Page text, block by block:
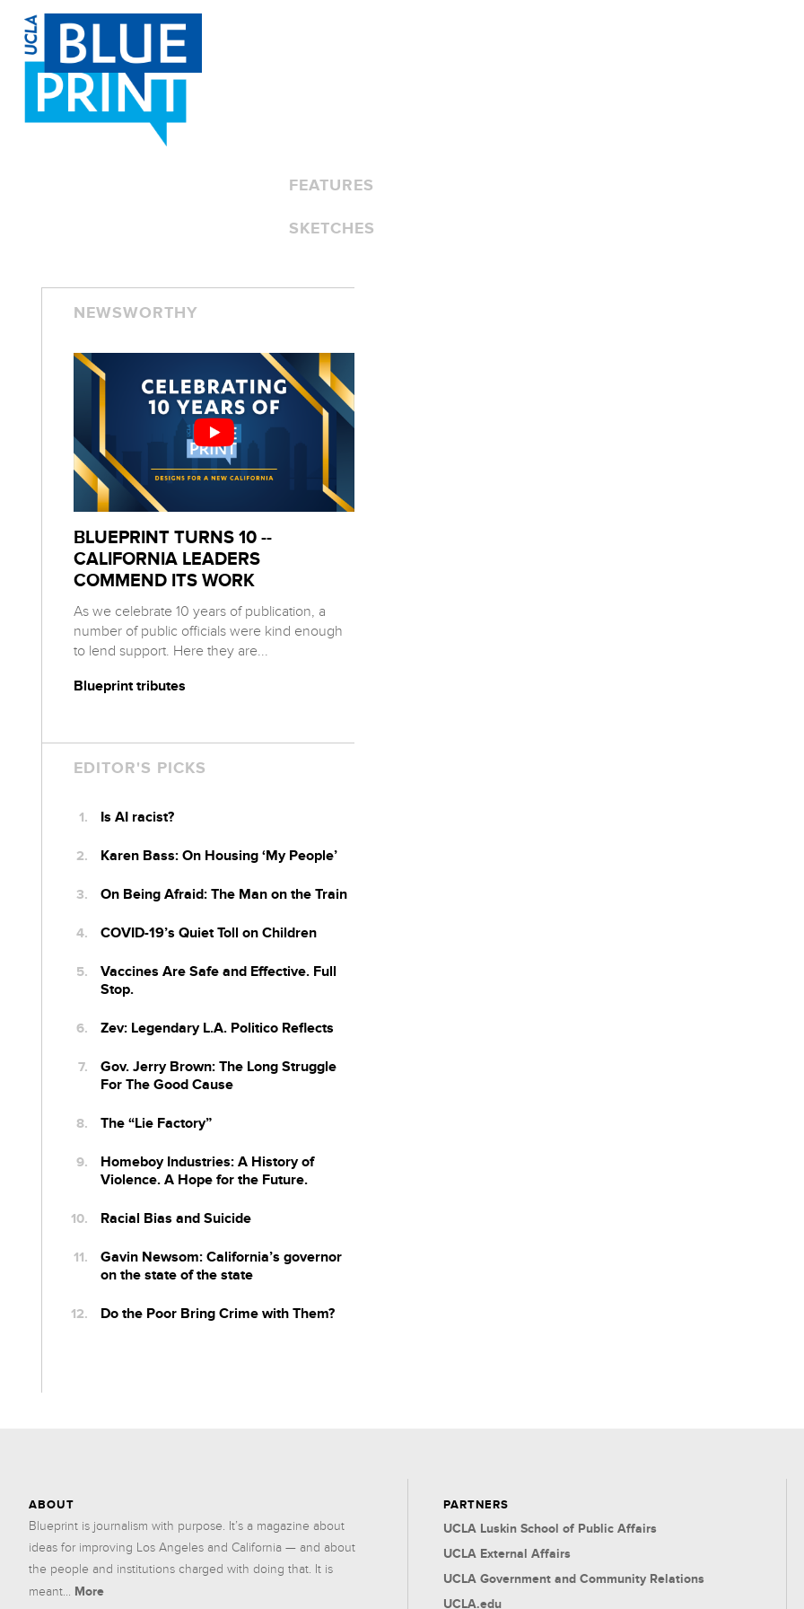
SKIP TO CONTENT
FEATURES
SKETCHES
NEWSWORTHY
BLUEPRINT TURNS 10 --
CALIFORNIA LEADERS
COMMEND ITS WORK
As we celebrate 10 years of publication, a
number of public officials were kind enough
to lend support. Here they are...
Blueprint tributes
EDITOR'S PICKS
Is AI racist?
Karen Bass: On Housing ‘My People’
On Being Afraid: The Man on the Train
COVID-19’s Quiet Toll on Children
Vaccines Are Safe and Effective. Full
Stop.
Zev: Legendary L.A. Politico Reflects
Gov. Jerry Brown: The Long Struggle
For The Good Cause
The “Lie Factory”
Homeboy Industries: A History of
Violence. A Hope for the Future.
Racial Bias and Suicide
Gavin Newsom: California’s governor
on the state of the state
Do the Poor Bring Crime with Them?
ABOUT
Blueprint is journalism with purpose. It’s a magazine about
ideas for improving Los Angeles and California — and about
the people and institutions charged with doing that. It is
meant... More
PARTNERS
UCLA Luskin School of Public Affairs
UCLA External Affairs
UCLA Government and Community Relations
UCLA.edu